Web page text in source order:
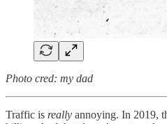
Photo cred: my dad
Traffic is really annoying. In 2019,